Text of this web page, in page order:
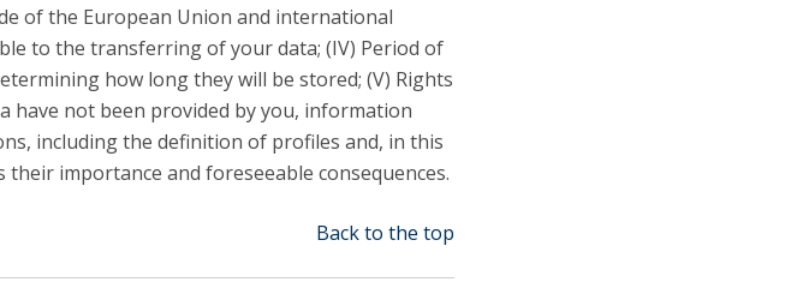
of the European Union and international
to the transferring of your data; (IV) Period of
how long they will be stored; (V) Rights
have not been provided by you, information
including the definition of profiles and, in this
importance and foreseeable consequences.
Back to the top